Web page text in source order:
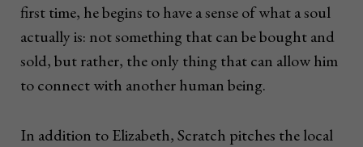
first time, he begins to have a sense of what a soul
actually is: not something that can be bought and
sold, but rather, the only thing that can allow him
to connect with another human being.
In addition to Elizabeth, Scratch pitches the local